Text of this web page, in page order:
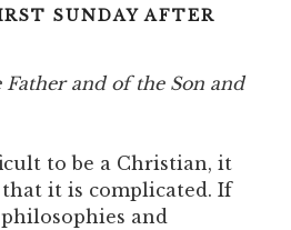
SUNDAY AFTER
and of the Son and
to be a Christian, it
that it is complicated. If
and